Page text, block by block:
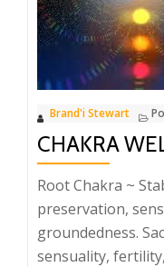
Brand'i Stewart
CHAKRA
Root Chakra ~
preservation,
groundedness.
sensuality,